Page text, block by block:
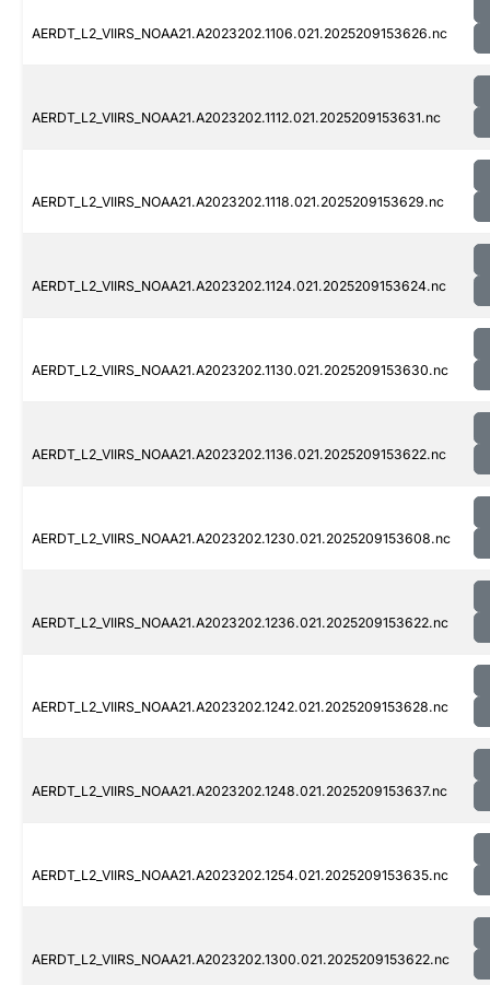
AERDT_L2_VIIRS_NOAA21.A2023202.1106.021.2025209153626.nc
AERDT_L2_VIIRS_NOAA21.A2023202.1112.021.2025209153631.nc
AERDT_L2_VIIRS_NOAA21.A2023202.1118.021.2025209153629.nc
AERDT_L2_VIIRS_NOAA21.A2023202.1124.021.2025209153624.nc
AERDT_L2_VIIRS_NOAA21.A2023202.1130.021.2025209153630.nc
AERDT_L2_VIIRS_NOAA21.A2023202.1136.021.2025209153622.nc
AERDT_L2_VIIRS_NOAA21.A2023202.1230.021.2025209153608.nc
AERDT_L2_VIIRS_NOAA21.A2023202.1236.021.2025209153622.nc
AERDT_L2_VIIRS_NOAA21.A2023202.1242.021.2025209153628.nc
AERDT_L2_VIIRS_NOAA21.A2023202.1248.021.2025209153637.nc
AERDT_L2_VIIRS_NOAA21.A2023202.1254.021.2025209153635.nc
AERDT_L2_VIIRS_NOAA21.A2023202.1300.021.2025209153622.nc